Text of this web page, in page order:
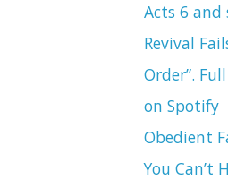
Acts 6 and
Revival
Order”.
on Spotify
Obedient
You Can’t